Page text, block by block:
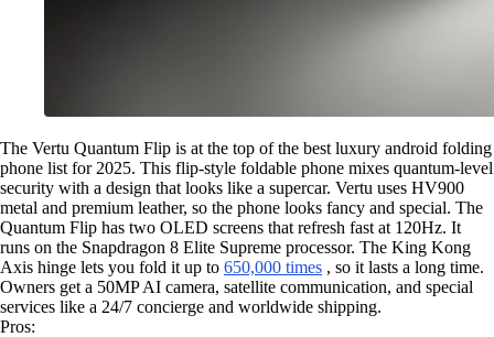
The Vertu Quantum Flip is at the top of the best luxury android folding
phone list for 2025. This flip-style foldable phone mixes quantum-level
security with a design that looks like a supercar. Vertu uses HV900
metal and premium leather, so the phone looks fancy and special. The
Quantum Flip has two OLED screens that refresh fast at 120Hz. It
runs on the Snapdragon 8 Elite Supreme processor. The King Kong
Axis hinge lets you fold it up to 650,000 times , so it lasts a long time.
Owners get a 50MP AI camera, satellite communication, and special
services like a 24/7 concierge and worldwide shipping.
Pros: